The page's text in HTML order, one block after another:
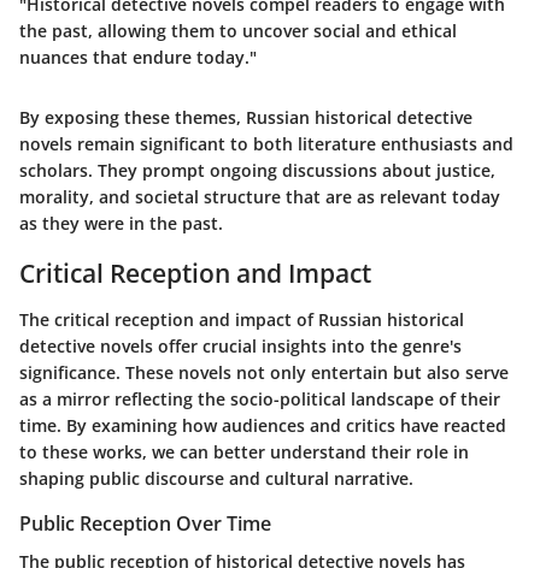
"Historical detective novels compel readers to engage with
the past, allowing them to uncover social and ethical
nuances that endure today."
By exposing these themes, Russian historical detective
novels remain significant to both literature enthusiasts and
scholars. They prompt ongoing discussions about justice,
morality, and societal structure that are as relevant today
as they were in the past.
Critical Reception and Impact
The critical reception and impact of Russian historical
detective novels offer crucial insights into the genre's
significance. These novels not only entertain but also serve
as a mirror reflecting the socio-political landscape of their
time. By examining how audiences and critics have reacted
to these works, we can better understand their role in
shaping public discourse and cultural narrative.
Public Reception Over Time
The public reception of historical detective novels has